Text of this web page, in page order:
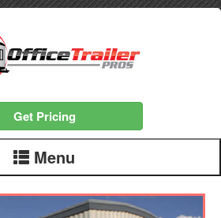
Get Pricing
Menu